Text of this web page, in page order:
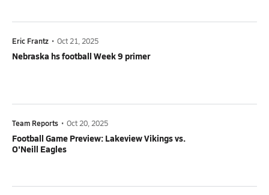
Eric Frantz • Oct 21, 2025
Nebraska hs football Week 9 primer
Team Reports • Oct 20, 2025
Football Game Preview: Lakeview Vikings vs.
O'Neill Eagles